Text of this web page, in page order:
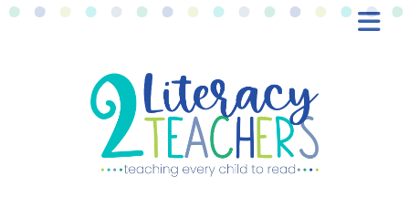
FREEBIES
SHOP
CONTACT